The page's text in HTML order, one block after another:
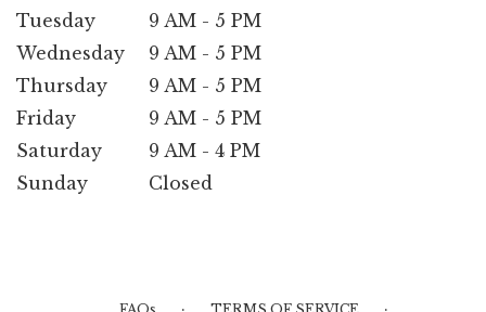
Tuesday
9 AM - 5 PM
Wednesday
9 AM - 5 PM
Thursday
9 AM - 5 PM
Friday
9 AM - 5 PM
Saturday
9 AM - 4 PM
Sunday
Closed